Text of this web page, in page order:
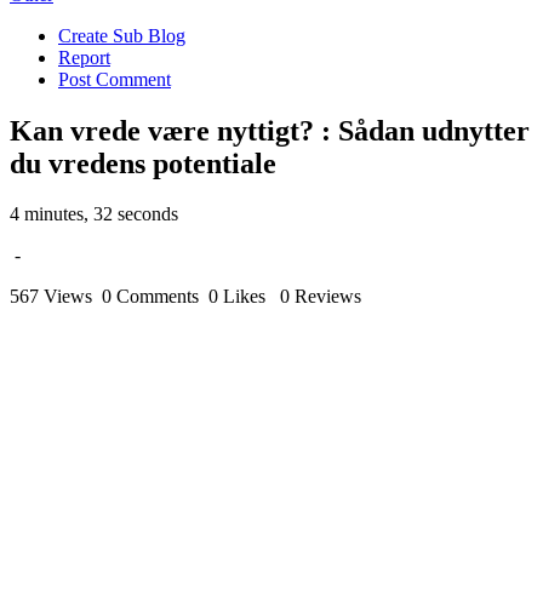
Create Sub Blog
Report
Post Comment
Kan vrede være nyttigt? : Sådan udnytter
du vredens potentiale
4 minutes, 32 seconds
-
567 Views 0 Comments 0 Likes 0 Reviews